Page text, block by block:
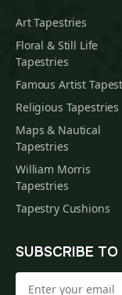
Art Tapestries
Floral & Still Life
Tapestries
Famous Artist
Religious Tapestries
Maps & Nautical
Tapestries
William Morris
Tapestries
Tapestry Cushions
SUBSCRIBE